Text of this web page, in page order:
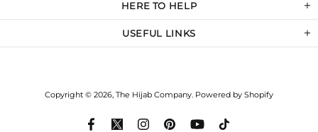
HERE TO HELP
USEFUL LINKS
Copyright © 2026, The Hijab Company. Powered by Shopify